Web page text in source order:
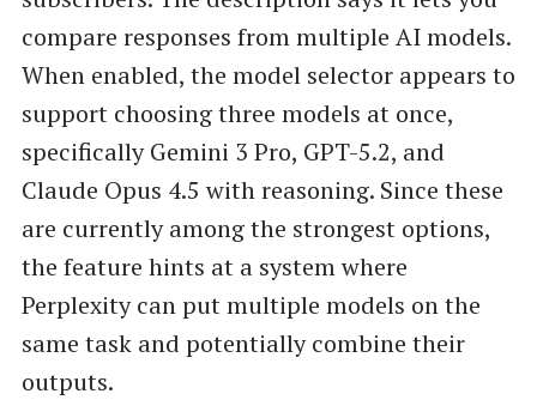
compare responses from multiple AI models.
When enabled, the model selector appears to
support choosing three models at once,
specifically Gemini 3 Pro, GPT-5.2, and
Claude Opus 4.5 with reasoning. Since these
are currently among the strongest options,
the feature hints at a system where
Perplexity can put multiple models on the
same task and potentially combine their
outputs.